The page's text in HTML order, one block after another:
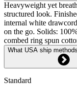
Heavyweight yet
structured look.
internal white
on the go. Solids:
combed ring spun
What USA ship
Standard